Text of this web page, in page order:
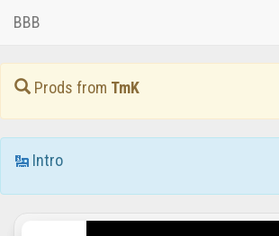
BBB
Prods from TmK
Intro